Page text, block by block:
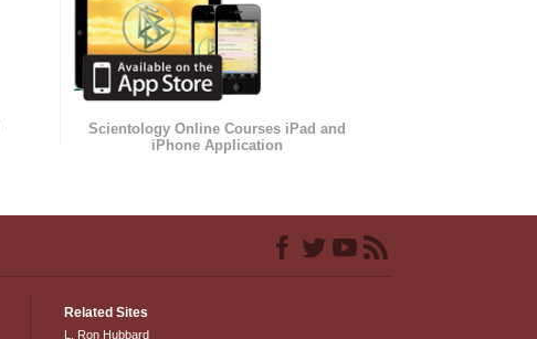
Scientology Online Courses iPad and
iPhone Application
Related Sites
L. Ron Hubbard